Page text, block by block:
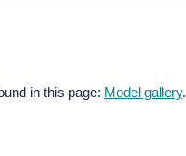
in this page: Model gallery.